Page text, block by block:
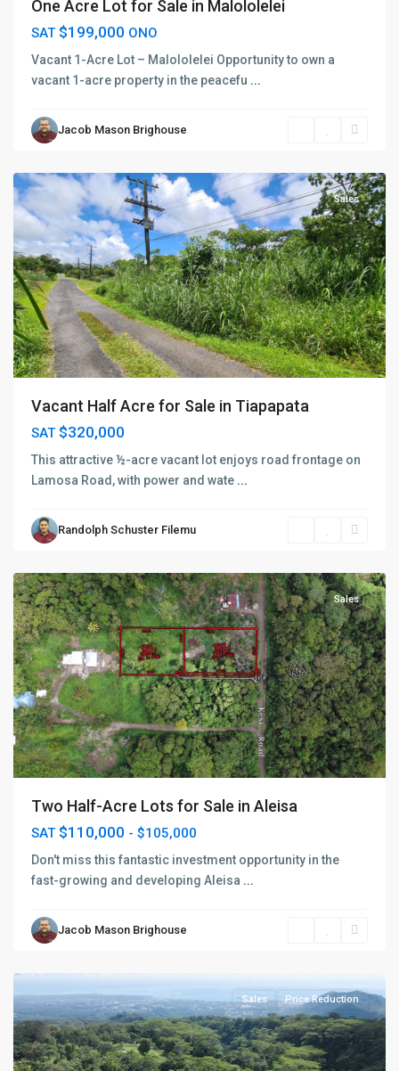
One Acre Lot for Sale in Malololelei
SAT$199,000 ONO
Vacant 1-Acre Lot – Malololelei Opportunity to own a
vacant 1-acre property in the peacefu ...
Jacob Mason Brighouse
Vaimauga
Sales
Vacant Half Acre for Sale in Tiapapata
SAT$320,000
This attractive ½-acre vacant lot enjoys road frontage on
Lamosa Road, with power and wate ...
Randolph Schuster Filemu
Sagaga,
Sales
Two Half-Acre Lots for Sale in Aleisa
SAT$110,000 - $105,000
Don't miss this fantastic investment opportunity in the
fast-growing and developing Aleisa ...
Jacob Mason Brighouse
Vaimauga
Sales Price Reduction